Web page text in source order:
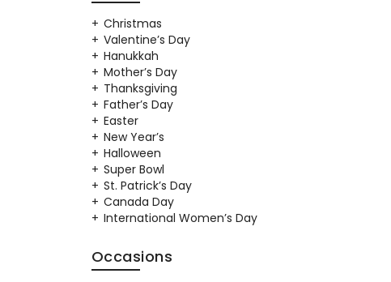
Christmas
Valentine’s Day
Hanukkah
Mother’s Day
Thanksgiving
Father’s Day
Easter
New Year’s
Halloween
Super Bowl
St. Patrick’s Day
Canada Day
International Women’s Day
Occasions